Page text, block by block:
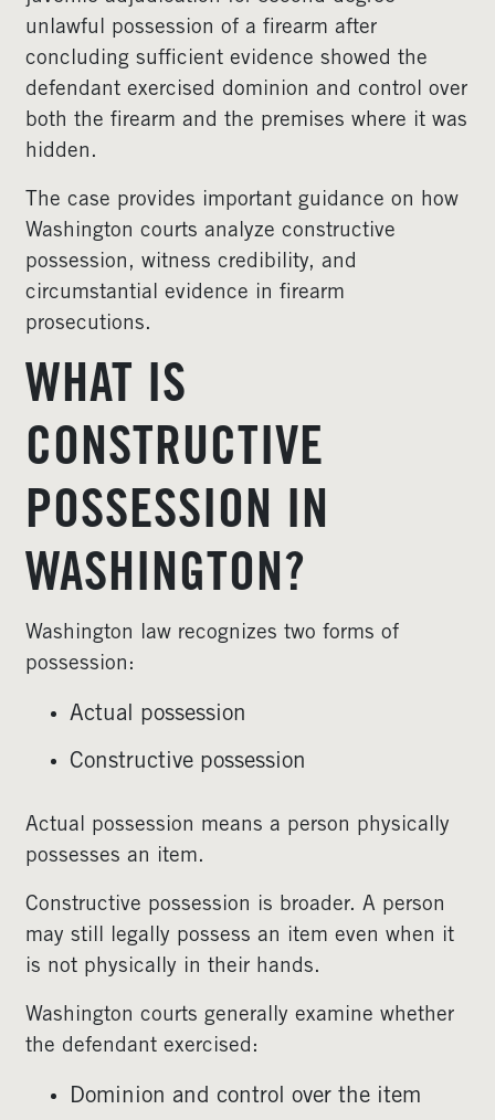
unlawful possession of a firearm after
concluding sufficient evidence showed the
defendant exercised dominion and control over
both the firearm and the premises where it was
hidden.
The case provides important guidance on how
Washington courts analyze constructive
possession, witness credibility, and
circumstantial evidence in firearm
prosecutions.
WHAT IS
CONSTRUCTIVE
POSSESSION IN
WASHINGTON?
Washington law recognizes two forms of
possession:
Actual possession
Constructive possession
Actual possession means a person physically
possesses an item.
Constructive possession is broader. A person
may still legally possess an item even when it
is not physically in their hands.
Washington courts generally examine whether
the defendant exercised:
Dominion and control over the item